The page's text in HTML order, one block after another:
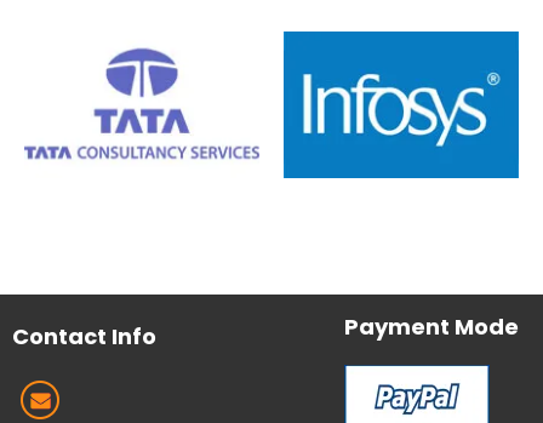
Contact Info Payment Mode